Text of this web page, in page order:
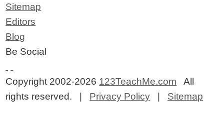
Sitemap
Editors
Blog
Be Social
Copyright 2002-2026 123TeachMe.com All
rights reserved. | Privacy Policy Sitemap